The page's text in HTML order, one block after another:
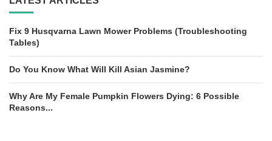
Fix 9 Husqvarna Lawn Mower Problems (Troubleshooting
Tables)
Do You Know What Will Kill Asian Jasmine?
Why Are My Female Pumpkin Flowers Dying: 6 Possible
Reasons...